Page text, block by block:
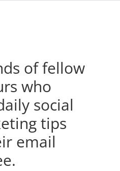
of fellow
who
social
tips
email